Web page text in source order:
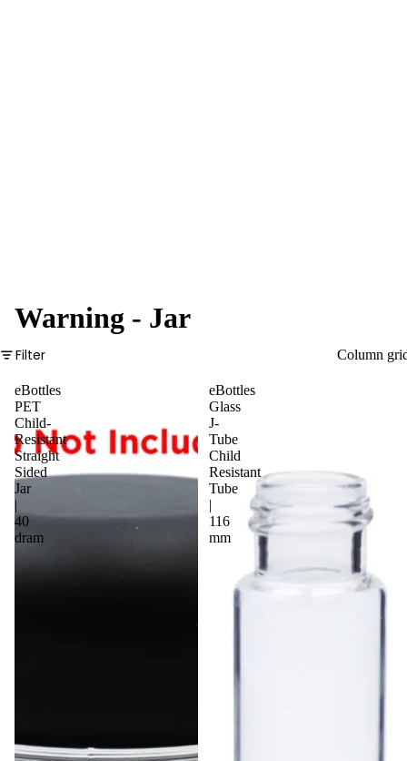
Warning - Jar
Filter Column
eBottles
PET
Child-
Resistant
Straight
Sided
Jar
|
40
dram
eBottles
Glass
J-
Tube
Child
Resistant
Tube
|
116
mm